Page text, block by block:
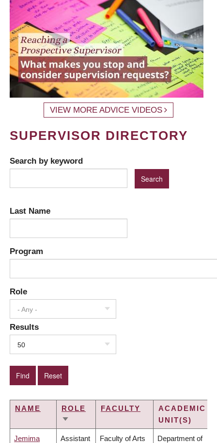
VIEW MORE ADVICE VIDEOS
SUPERVISOR DIRECTORY
Search by keyword
Last Name
Program
Role
- Any -
Results
50
NAME
ROLE
SORT
FACULTY
ACADEMIC
UNIT(S)
Jemima Assistant Faculty of Arts Department of